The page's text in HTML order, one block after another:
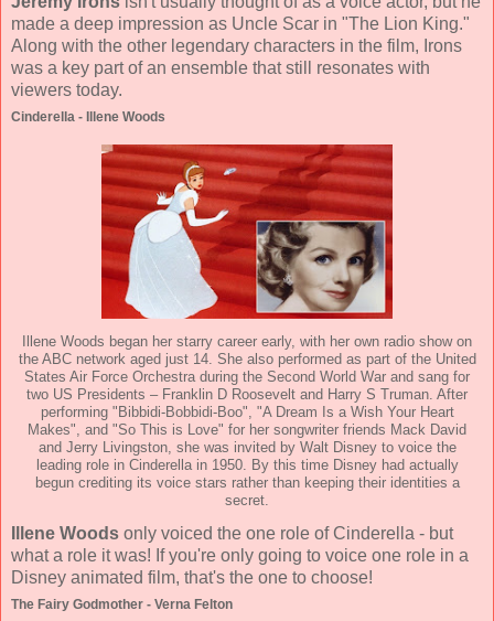
made a deep impression as Uncle Scar in "The Lion King."
Along with the other legendary characters in the film, Irons
was a key part of an ensemble that still resonates with
viewers today.
Cinderella - Illene Woods
Illene Woods began her starry career early, with her own radio show on
the ABC network aged just 14. She also performed as part of the United
States Air Force Orchestra during the Second World War and sang for
two US Presidents – Franklin D Roosevelt and Harry S Truman. After
performing "Bibbidi-Bobbidi-Boo", "A Dream Is a Wish Your Heart
Makes", and "So This is Love" for her songwriter friends Mack David
and Jerry Livingston, she was invited by Walt Disney to voice the
leading role in Cinderella in 1950. By this time Disney had actually
begun crediting its voice stars rather than keeping their identities a
secret.
Illene Woods only voiced the one role of Cinderella - but
what a role it was! If you're only going to voice one role in a
Disney animated film, that's the one to choose!
The Fairy Godmother - Verna Felton